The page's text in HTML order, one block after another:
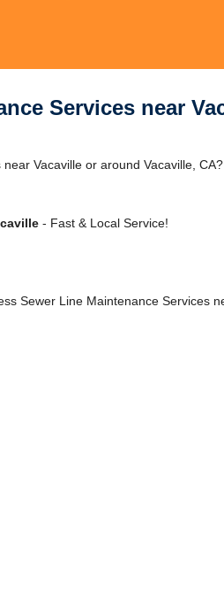
Services near
Vacaville or around Vacaville,
- Fast & Local Service!
Sewer Line Maintenance Services